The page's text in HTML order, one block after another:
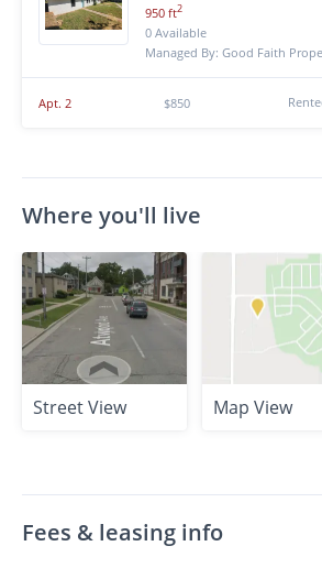
950 ft2
0 Available
Managed By: Good Faith
Apt. 2 $850
Where you'll live
Street View Map View
Fees & leasing info